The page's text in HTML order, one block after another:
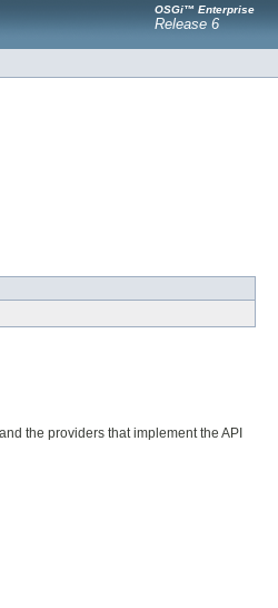
OSGi™ Enterprise
Release 6
the providers that implement the API